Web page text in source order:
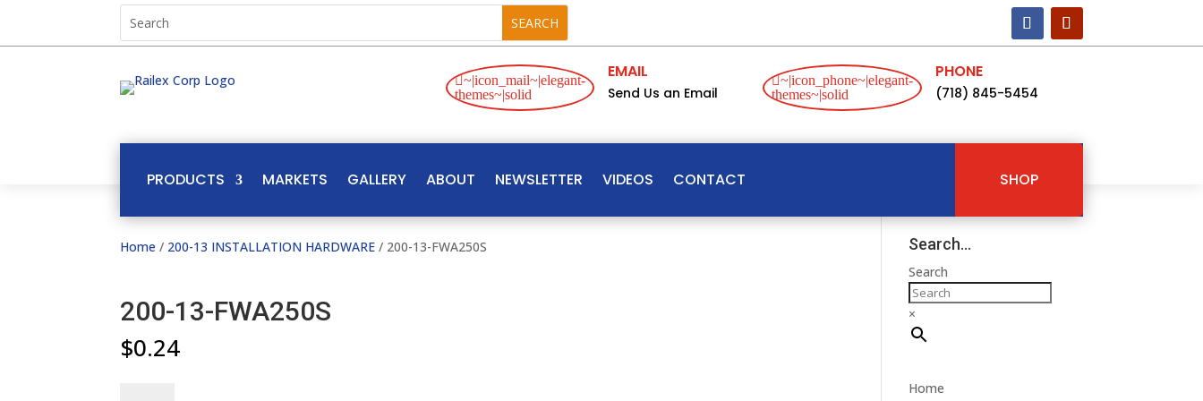
~|icon_mail~|elegant-
themes~|solid
EMAIL
Send Us an Email
~|icon_phone~|elegant-
themes~|solid
PHONE
(718) 845-5454
PRODUCTS MARKETS GALLERY ABOUT NEWSLETTER VIDEOS CONTACT SHOP
Home / 200-13 INSTALLATION HARDWARE / 200-13-FWA250S
200-13-FWA250S
$0.24
Search…
Search
×
Home